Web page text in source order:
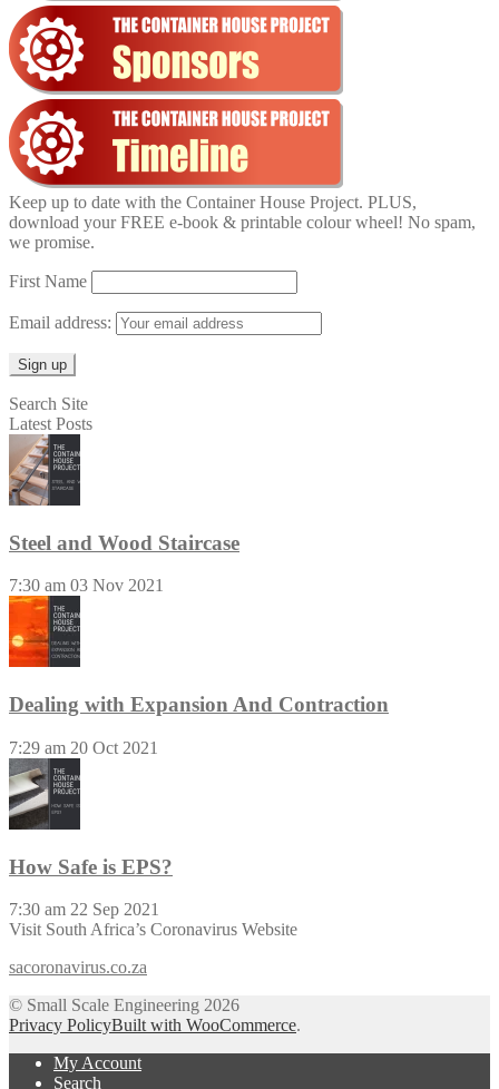
Keep up to date with the Container House Project. PLUS,
download your FREE e-book & printable colour wheel! No spam,
we promise.
First Name
Email address:
Search Site
Latest Posts
Steel and Wood Staircase
7:30 am 03 Nov 2021
Dealing with Expansion And Contraction
7:29 am 20 Oct 2021
How Safe is EPS?
7:30 am 22 Sep 2021
Visit South Africa’s Coronavirus Website
sacoronavirus.co.za
© Small Scale Engineering 2026
Privacy PolicyBuilt with WooCommerce.
My Account
Search